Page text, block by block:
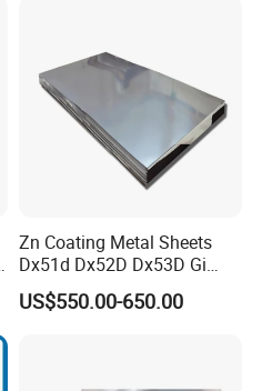
Zn Coating Metal Sheets
Dx51d Dx52D Dx53D Gi
G40 G60 Z275 G550 SGCC
Sgcd S250gd Z60 Zinc
US$550.00-650.00